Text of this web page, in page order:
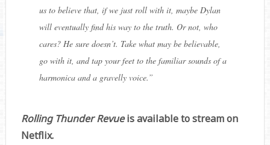
us to believe that, if we just roll with it, maybe Dylan
will eventually find his way to the truth. Or not, who
cares? He sure doesn’t. Take what may be believable,
go with it, and tap your feet to the familiar sounds of a
harmonica and a gravelly voice.”
Rolling Thunder Revueis available to stream on
Netflix.